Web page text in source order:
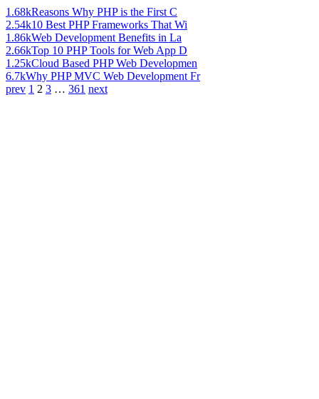
1.68kReasons Why PHP is the First C
2.54k10 Best PHP Frameworks That Wi
1.86kWeb Development Benefits in La
2.66kTop 10 PHP Tools for Web App D
1.25kCloud Based PHP Web Developmen
6.7kWhy PHP MVC Web Development Fr
prev 1 2 3 … 361 next